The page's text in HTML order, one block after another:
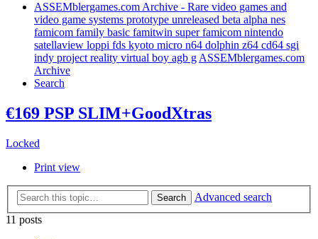
ASSEMblergames.com Archive - Rare video games and
video game systems prototype unreleased beta alpha nes
famicom family basic famitwin super famicom nintendo
satellaview loppi fds kyoto micro n64 dolphin z64 cd64 sgi
indy project reality virtual boy agb g ASSEMblergames.com
Archive
Search
€169 PSP SLIM+GoodXtras
Locked
Print view
Search
Advanced search
11 posts